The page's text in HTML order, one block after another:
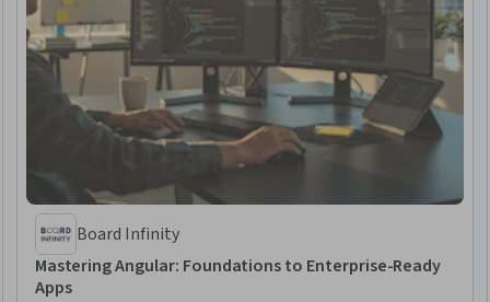
Board Infinity
Mastering Angular: Foundations to Enterprise-Ready
Apps